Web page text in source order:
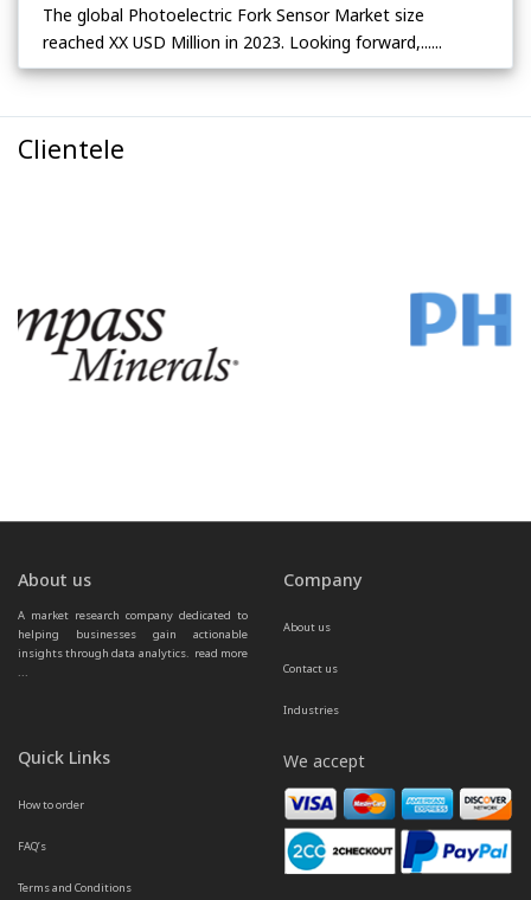
The global Photoelectric Fork Sensor Market size
reached XX USD Million in 2023. Looking forward,......
Clientele
About us
A market research company dedicated to
helping businesses gain actionable
insights through data analytics. read more
...
Company
About us
Contact us
Industries
Quick Links
How to order
FAQ’s
Terms and Conditions
We accept